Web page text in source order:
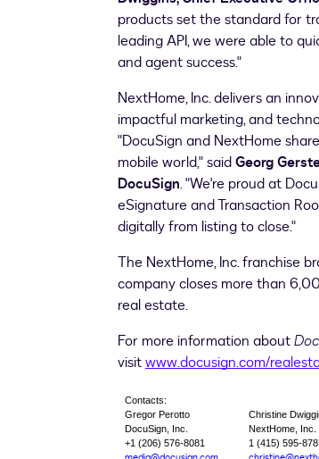
products set the standard for
leading API, we were able to
and agent success."
NextHome, Inc. delivers an
impactful marketing, and
"DocuSign and NextHome
mobile world," saidGeorg
DocuSign. "We're proud at
eSignature and Transaction
digitally from listing to close."
The NextHome, Inc. franchise
company closes more than
real estate.
For more information about
visitwww.docusign.com/
Contacts:
Gregor Perotto
Christine
DocuSign, Inc.
NextHome, Inc.
+1 (206) 576-8081
1 (415) 595-